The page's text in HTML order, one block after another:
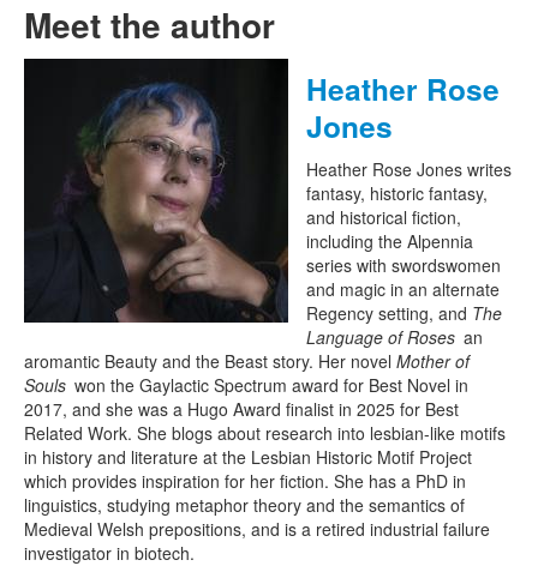
Meet the author
Heather Rose
Jones
Heather Rose Jones writes
fantasy, historic fantasy,
and historical fiction,
including the Alpennia
series with swordswomen
and magic in an alternate
Regency setting, and The
Language of Roses an
aromantic Beauty and the Beast story. Her novel Mother of
Souls won the Gaylactic Spectrum award for Best Novel in
2017, and she was a Hugo Award finalist in 2025 for Best
Related Work. She blogs about research into lesbian-like motifs
in history and literature at the Lesbian Historic Motif Project
which provides inspiration for her fiction. She has a PhD in
linguistics, studying metaphor theory and the semantics of
Medieval Welsh prepositions, and is a retired industrial failure
investigator in biotech.